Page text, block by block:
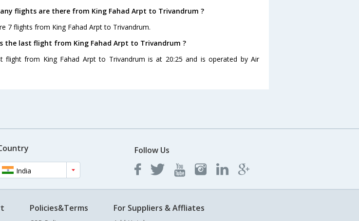
flights are there from King Fahad Arpt to Trivandrum ?
7 flights from King Fahad Arpt to Trivandrum.
the last flight from King Fahad Arpt to Trivandrum ?
flight from King Fahad Arpt to Trivandrum is at 20:25 and is operated by Air
India
Follow Us
Policies&Terms For Suppliers & Affliates